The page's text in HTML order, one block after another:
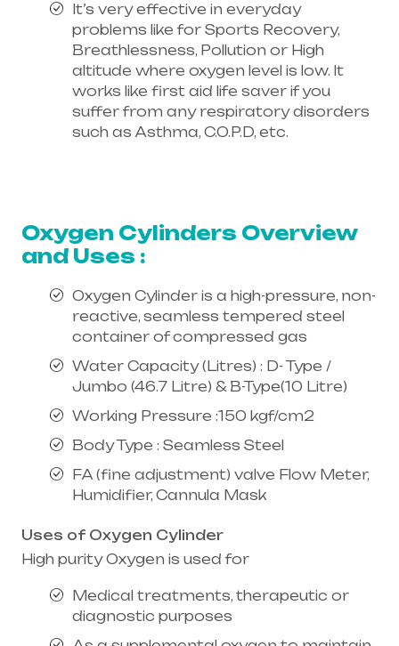
It’s very effective in everyday
problems like for Sports Recovery,
Breathlessness, Pollution or High
altitude where oxygen level is low. It
works like first aid life saver if you
suffer from any respiratory disorders
such as Asthma, C.O.P.D, etc.
Oxygen Cylinders Overview
and Uses :
Oxygen Cylinder is a high-pressure, non-
reactive, seamless tempered steel
container of compressed gas
Water Capacity (Litres) : D- Type /
Jumbo (46.7 Litre) & B-Type(10 Litre)
Working Pressure :150 kgf/cm2
Body Type : Seamless Steel
FA (fine adjustment) valve Flow Meter,
Humidifier, Cannula Mask
Uses of Oxygen Cylinder
High purity Oxygen is used for
Medical treatments, therapeutic or
diagnostic purposes